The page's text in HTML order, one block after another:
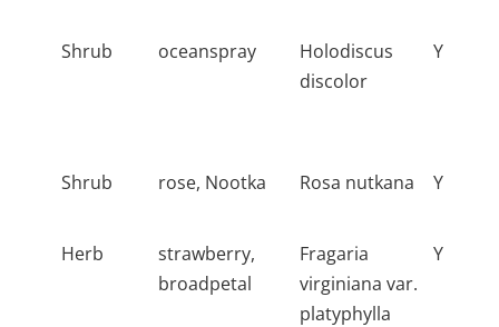
Shrub oceanspray
Holodiscus
discolor
Y
Shrub rose, Nootka Rosa nutkana Y
Herb
strawberry,
broadpetal
Fragaria
virginiana var.
platyphylla
Y